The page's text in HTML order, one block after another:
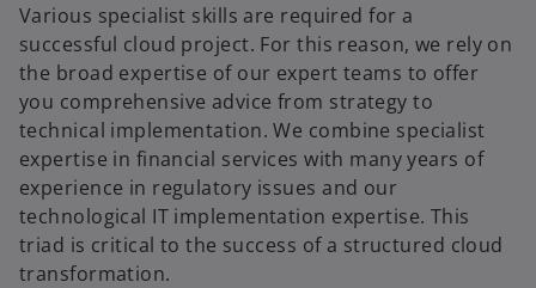
Various specialist skills are required for a
successful cloud project. For this reason, we rely on
the broad expertise of our expert teams to offer
you comprehensive advice from strategy to
technical implementation. We combine specialist
expertise in financial services with many years of
experience in regulatory issues and our
technological IT implementation expertise. This
triad is critical to the success of a structured cloud
transformation.